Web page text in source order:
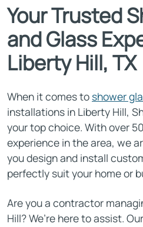
Your Trusted
and Glass
Liberty Hill, TX
When it comes toshower
installations in Liberty Hill,
your top choice. With over
experience in the area, we
you design and install
perfectly suit your home or
Are you a contractor
Hill? We’re here to assist.